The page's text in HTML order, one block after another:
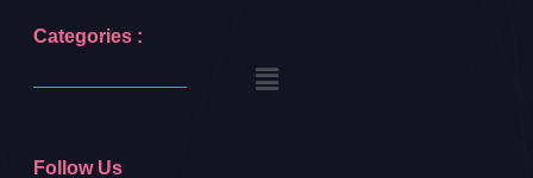
Categories :
Follow Us